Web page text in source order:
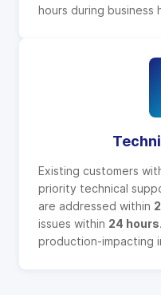
hours during business
Existing customers
priority technical
are addressed within
issues within 24 hours
production-impacting